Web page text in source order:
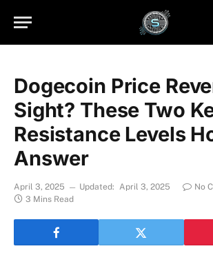
Dogecoin Price
Sight? These Two
Resistance Levels
Answer
April 3, 2025 Updated: April 3, 2025
No
3 Mins Read